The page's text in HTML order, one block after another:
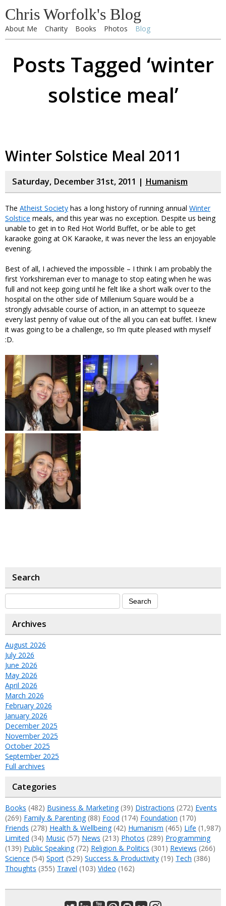
Chris Worfolk's Blog
About Me Charity Books Photos Blog
Posts Tagged ‘winter
solstice meal’
Winter Solstice Meal 2011
Saturday, December 31st, 2011 | Humanism
The Atheist Society has a long history of running annual Winter
Solstice meals, and this year was no exception. Despite us being
unable to get in to Red Hot World Buffet, or be able to get
karaoke going at OK Karaoke, it was never the less an enjoyable
evening.
Best of all, I achieved the impossible – I think I am probably the
first Yorkshireman ever to manage to stop eating when he was
full and not keep going until he felt like a short walk over to the
hospital on the other side of Millenium Square would be a
strongly advisable course of action, in an attempt to squeeze
every last penny of value out of the all you can eat buffet. I knew
it was going to be a challenge, so I’m quite pleased with myself
:D.
Search
Archives
August 2026
July 2026
June 2026
May 2026
April 2026
March 2026
February 2026
January 2026
December 2025
November 2025
October 2025
September 2025
Full archives
Categories
Books (482) Business & Marketing(39) Distractions (272) Events
(269) Family & Parenting(88) Food (174) Foundation (170)
Friends (278) Health & Wellbeing(42) Humanism (465) Life (1,987)
Limited (34) Music (57) News (213) Photos (289) Programming
(139) Public Speaking(72) Religion & Politics (301) Reviews (266)
Science (54) Sport (529) Success & Productivity (19) Tech (386)
Thoughts (355) Travel (103) Video (162)